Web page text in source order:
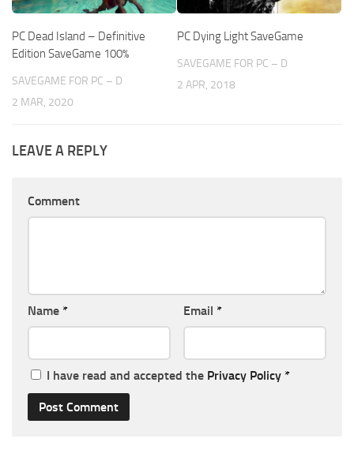
PC Dead Island – Definitive
Edition SaveGame 100%
SAVEGAME FOR PC – D
2 MAR, 2020
PC Dying Light SaveGame
SAVEGAME FOR PC – D
2 APR, 2018
LEAVE A REPLY
Comment
Name * Email *
I have read and accepted the Privacy Policy *